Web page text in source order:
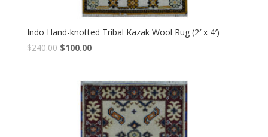
Indo Hand-knotted Tribal Kazak Wool Rug (2′ x 4′)
$240.00 Original
$240.00.
$100.00Current
$100.00.